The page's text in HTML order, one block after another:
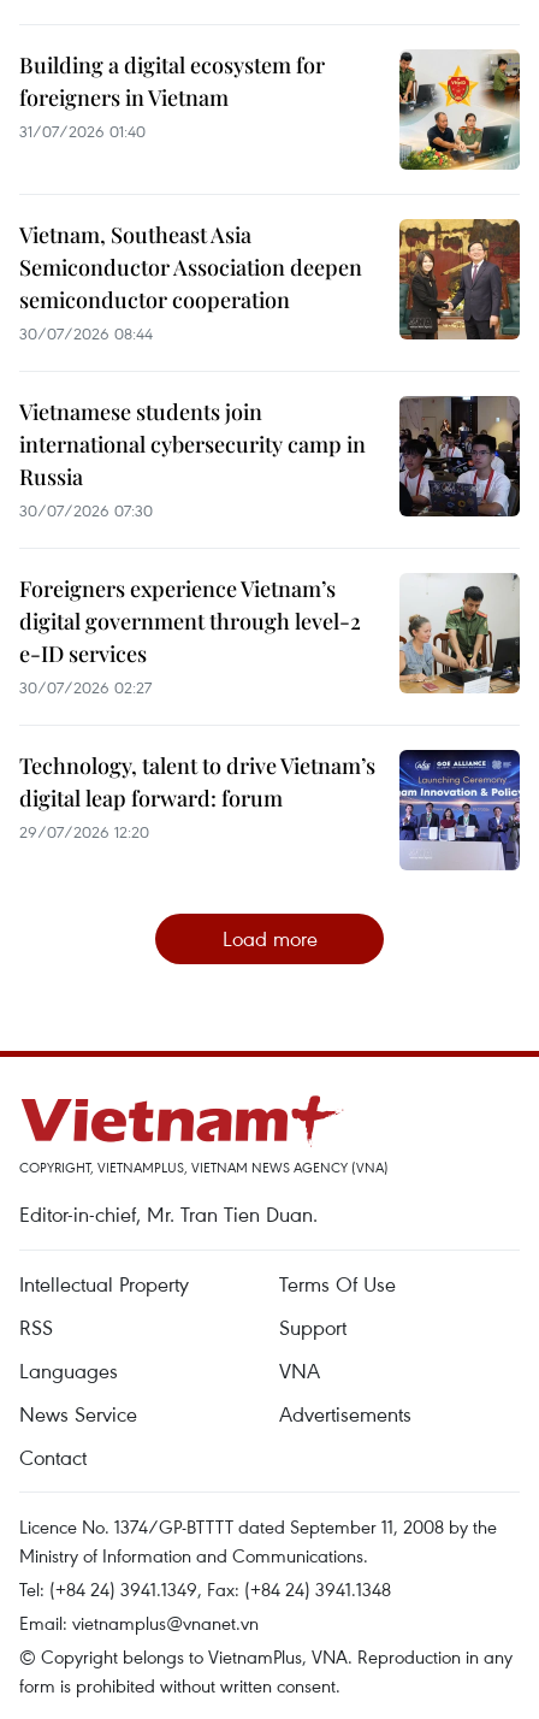
Building a digital ecosystem for
foreigners in Vietnam
31/07/2026 01:40
Vietnam, Southeast Asia
Semiconductor Association deepen
semiconductor cooperation
30/07/2026 08:44
Vietnamese students join
international cybersecurity camp in
Russia
30/07/2026 07:30
Foreigners experience Vietnam’s
digital government through level-2
e-ID services
30/07/2026 02:27
Technology, talent to drive Vietnam’s
digital leap forward: forum
29/07/2026 12:20
Load more
COPYRIGHT, VIETNAMPLUS, VIETNAM NEWS AGENCY (VNA)
Editor-in-chief, Mr. Tran Tien Duan.
Intellectual Property
Terms Of Use
RSS
Support
Languages
VNA
News Service
Advertisements
Contact
Licence No. 1374/GP-BTTTT dated September 11, 2008 by the
Ministry of Information and Communications.
Tel: (+84 24) 3941.1349, Fax: (+84 24) 3941.1348
Email: vietnamplus@vnanet.vn
© Copyright belongs to VietnamPlus, VNA. Reproduction in any
form is prohibited without written consent.